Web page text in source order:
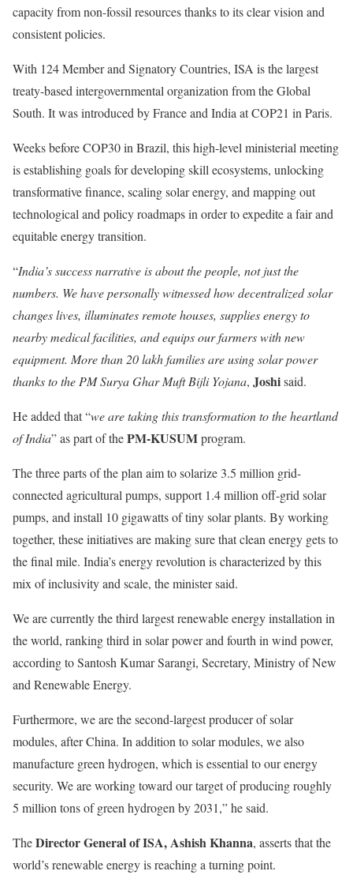
capacity from non-fossil resources thanks to its clear vision and
consistent policies.
With 124 Member and Signatory Countries, ISA is the largest
treaty-based intergovernmental organization from the Global
South. It was introduced by France and India at COP21 in Paris.
Weeks before COP30 in Brazil, this high-level ministerial meeting
is establishing goals for developing skill ecosystems, unlocking
transformative finance, scaling solar energy, and mapping out
technological and policy roadmaps in order to expedite a fair and
equitable energy transition.
“India’s success narrative is about the people, not just the
numbers. We have personally witnessed how decentralized solar
changes lives, illuminates remote houses, supplies energy to
nearby medical facilities, and equips our farmers with new
equipment. More than 20 lakh families are using solar power
thanks to the PM Surya Ghar Muft Bijli Yojana, Joshisaid.
He added that “we are taking this transformation to the heartland
of India” as part of thePM-KUSUMprogram.
The three parts of the plan aim to solarize 3.5 million grid-
connected agricultural pumps, support 1.4 million off-grid solar
pumps, and install 10 gigawatts of tiny solar plants. By working
together, these initiatives are making sure that clean energy gets to
the final mile. India’s energy revolution is characterized by this
mix of inclusivity and scale, the minister said.
We are currently the third largest renewable energy installation in
the world, ranking third in solar power and fourth in wind power,
according to Santosh Kumar Sarangi, Secretary, Ministry of New
and Renewable Energy.
Furthermore, we are the second-largest producer of solar
modules, after China. In addition to solar modules, we also
manufacture green hydrogen, which is essential to our energy
security. We are working toward our target of producing roughly
5 million tons of green hydrogen by 2031,” he said.
TheDirector General of ISA, Ashish Khanna, asserts that the
world’s renewable energy is reaching a turning point.